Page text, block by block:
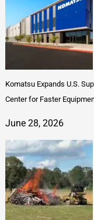
Komatsu Expands U.S.
Center for Faster
June 28, 2026